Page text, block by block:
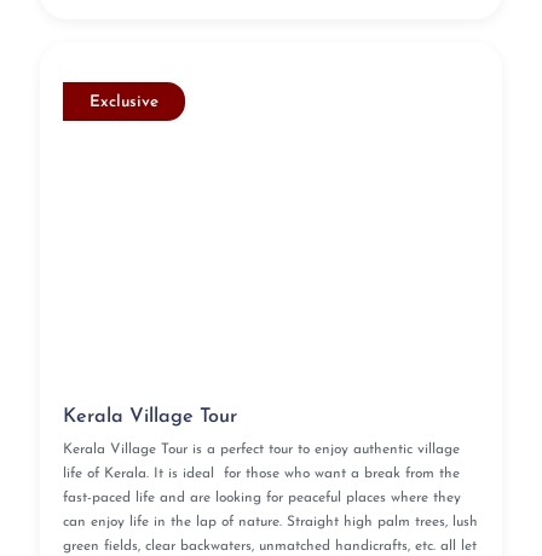
Exclusive
Kerala Village Tour
Kerala Village Tour is a perfect tour to enjoy authentic village
life of Kerala. It is ideal for those who want a break from the
fast-paced life and are looking for peaceful places where they
can enjoy life in the lap of nature. Straight high palm trees, lush
green fields, clear backwaters, unmatched handicrafts, etc. all let